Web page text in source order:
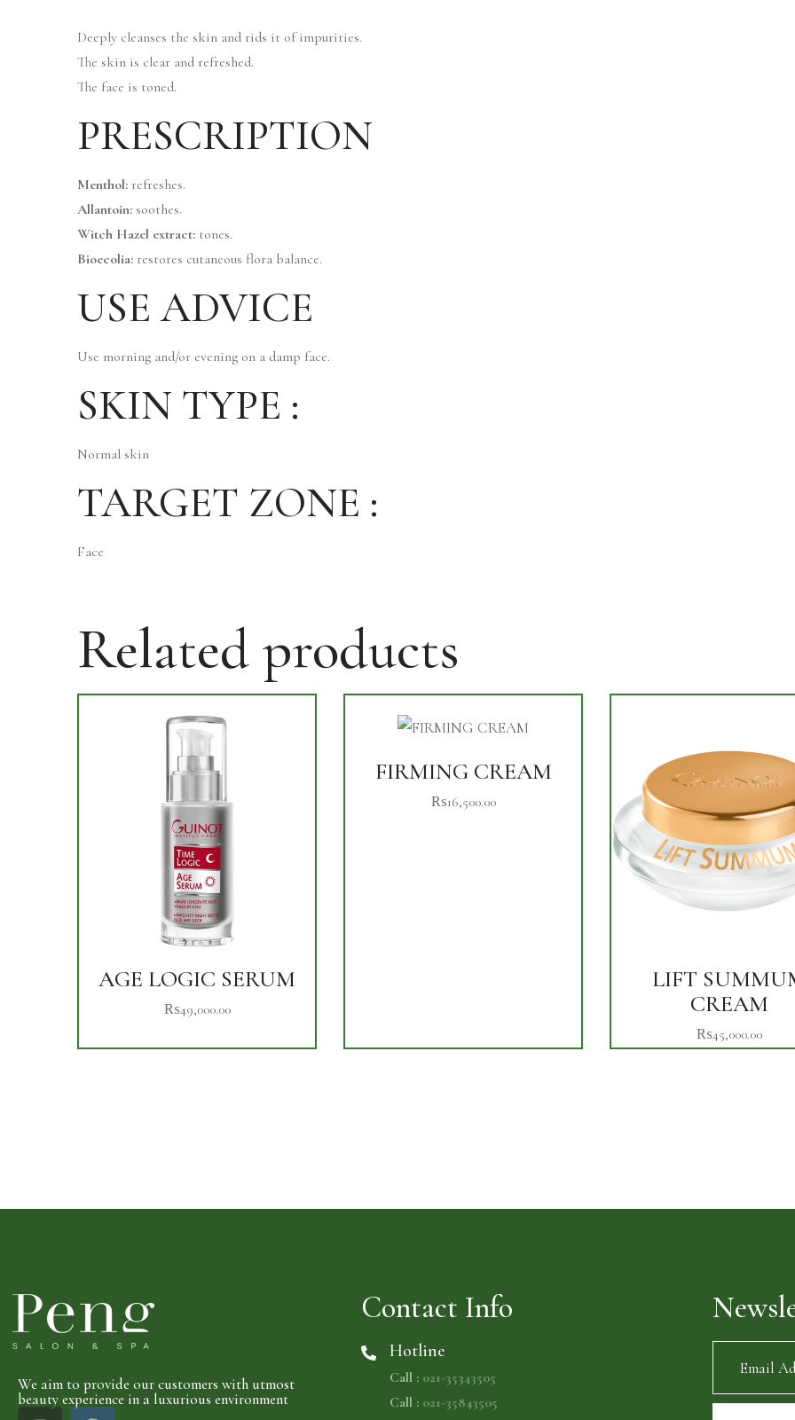
Deeply cleanses the skin and rids it of impurities.
The skin is clear and refreshed.
The face is toned.
PRESCRIPTION
Menthol: refreshes.
Allantoin: soothes.
Witch Hazel extract: tones.
Bioecolia: restores cutaneous flora balance.
USE ADVICE
Use morning and/or evening on a damp face.
SKIN TYPE :
Normal skin
TARGET ZONE :
Face
Related products
AGE LOGIC SERUM
₨49,000.00
FIRMING CREAM
₨16,500.00
LIFT
CREAM
₨45,000.00
We aim to provide our customers with utmost
beauty experience in a luxurious environment
Contact Info
Hotline
Call : 021-35343505
Call : 021-35843505